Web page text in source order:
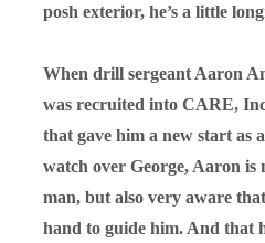
posh exterior, he’s a little
When drill sergeant Aaron
was recruited into CARE,
that gave him a new start as
watch over George, Aaron is
man, but also very aware
hand to guide him. And that